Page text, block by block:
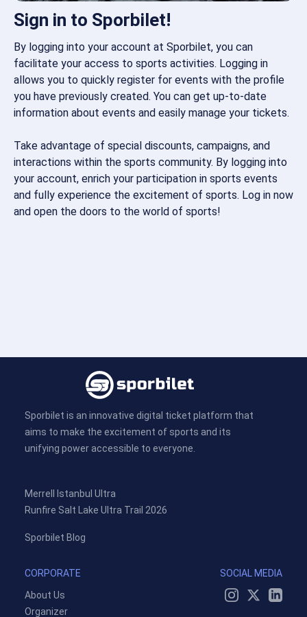
Sign in to Sporbilet!
By logging into your account at Sporbilet, you can
facilitate your access to sports activities. Logging in
allows you to quickly register for events with the profile
you have previously created. You can get up-to-date
information about events and easily manage your tickets.
Take advantage of special discounts, campaigns, and
interactions within the sports community. By logging into
your account, enrich your participation in sports events
and fully experience the excitement of sports. Log in now
and open the doors to the world of sports!
Sporbilet is an innovative digital ticket platform that
aims to make the excitement of sports and its
unifying power accessible to everyone.
Merrell Istanbul Ultra
Runfire Salt Lake Ultra Trail 2026
Sporbilet Blog
CORPORATE
About Us
Organizer
SOCIAL MEDIA